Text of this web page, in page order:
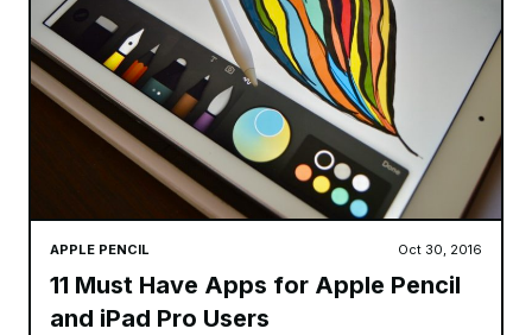
APPLE PENCIL Oct 30, 2016
11 Must Have Apps for Apple Pencil
and iPad Pro Users